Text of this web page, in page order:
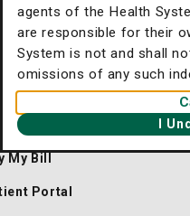
agents of the Health
are responsible for their
System is not and shall
omissions of any such
I
Joseph's/Candler Home
Us
My Bill
Portal